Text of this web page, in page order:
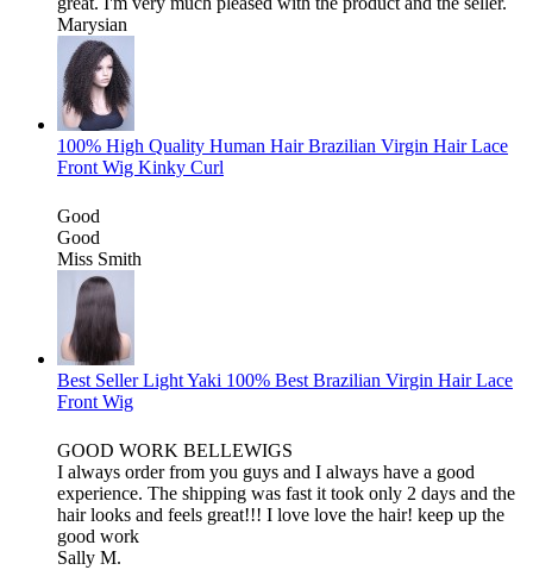
Marysian
100% High Quality Human Hair Brazilian Virgin Hair Lace
Front Wig Kinky Curl
Good
Good
Miss Smith
Best Seller Light Yaki 100% Best Brazilian Virgin Hair Lace
Front Wig
GOOD WORK BELLEWIGS
I always order from you guys and I always have a good
experience. The shipping was fast it took only 2 days and the
hair looks and feels great!!! I love love the hair! keep up the
good work
Sally M.